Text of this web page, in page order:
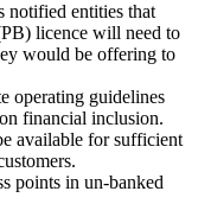
notified entities that
licence will need to
would be offering to
operating guidelines
financial inclusion.
available for sufficient
points in un-banked